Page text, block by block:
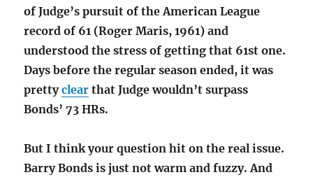
of Judge’s pursuit of the American League
record of 61 (Roger Maris, 1961) and
understood the stress of getting that 61st one.
Days before the regular season ended, it was
prettyclear that Judge wouldn’t surpass
Bonds’ 73 HRs.
But I think your question hit on the real issue.
Barry Bonds is just not warm and fuzzy. And